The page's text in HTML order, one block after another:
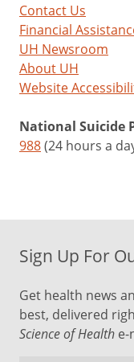
Contact Us
Financial
UH Newsroom
About UH
Website
National Suicide
988(24 hours a
Sign Up For
Get health news
best, delivered
Science of Health e-